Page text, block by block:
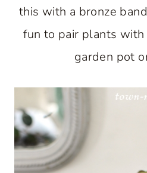
this with a bronze
fun to pair plants
garden pot